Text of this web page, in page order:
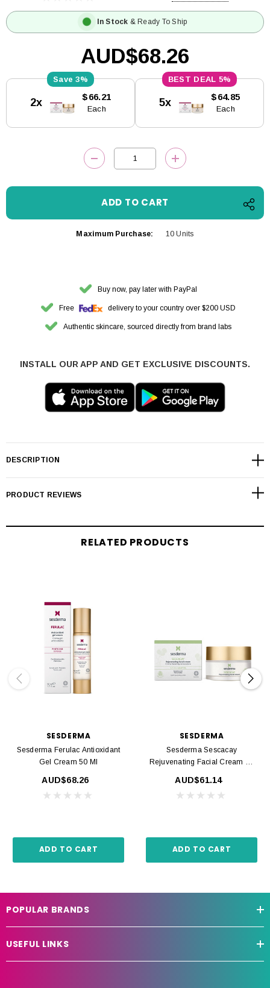
In Stock & Ready To Ship
AUD$68.26
Stock:
3%
2x $66.21
Each
5%
5x $64.85
Each
DECREASE QUANTITY:INCREASE
Maximum Purchase: 10 Units
Buy now, pay later with PayPal
Free delivery to your country over $200 USD
Authentic skincare, sourced directly from brand labs
INSTALL OUR APP AND GET EXCLUSIVE DISCOUNTS.
DESCRIPTION
PRODUCT REVIEWS
RELATED PRODUCTS
SESDERMA
Sesderma Ferulac Antioxidant
Gel Cream 50 Ml
AUD$68.26
ADD TO CART
SESDERMA
Sesderma Sescacay
Rejuvenating Facial Cream 50
AUD$61.14
ADD TO CART
POPULAR BRANDS
USEFUL LINKS